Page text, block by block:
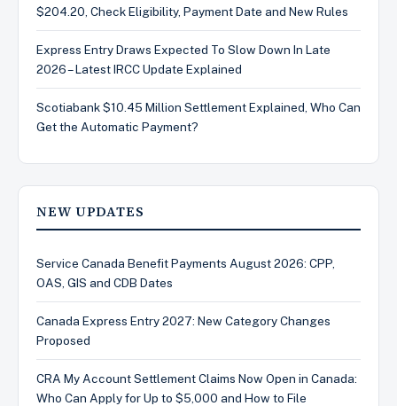
$204.20, Check Eligibility, Payment Date and New Rules
Express Entry Draws Expected To Slow Down In Late
2026 – Latest IRCC Update Explained
Scotiabank $10.45 Million Settlement Explained, Who Can
Get the Automatic Payment?
NEW UPDATES
Service Canada Benefit Payments August 2026: CPP,
OAS, GIS and CDB Dates
Canada Express Entry 2027: New Category Changes
Proposed
CRA My Account Settlement Claims Now Open in Canada:
Who Can Apply for Up to $5,000 and How to File